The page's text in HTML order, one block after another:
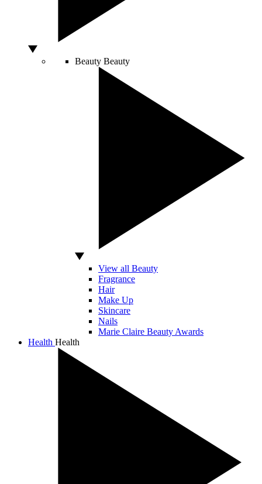
Beauty Beauty
View all Beauty
Fragrance
Hair
Make Up
Skincare
Nails
Marie Claire Beauty Awards
Health Health